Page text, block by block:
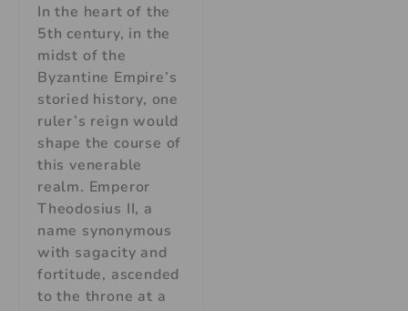
In the heart of the
5th century, in the
midst of the
Byzantine Empire’s
storied history, one
ruler’s reign would
shape the course of
this venerable
realm. Emperor
Theodosius II, a
name synonymous
with sagacity and
fortitude, ascended
to the throne at a